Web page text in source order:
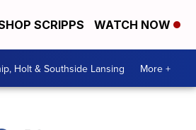
SCRIPPS WATCH NOW
Holt & Southside Lansing More +